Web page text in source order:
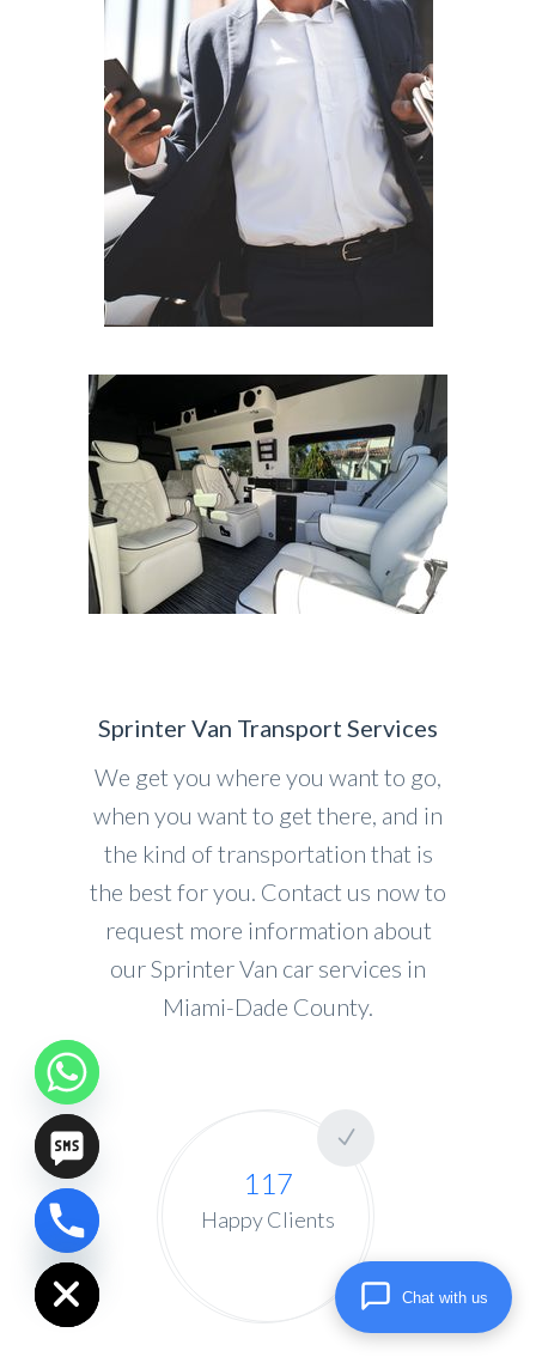
Sprinter Van Transport Services
We get you where you want to go,
when you want to get there, and in
the kind of transportation that is
the best for you. Contact us now to
request more information about
our Sprinter Van car services in
Miami-Dade County.
117
Happy Clients
Hide
chaty
Chat with us